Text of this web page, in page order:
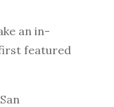
an in-
featured